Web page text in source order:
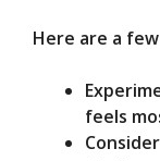
Here are a
feels